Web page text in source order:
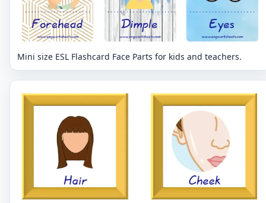
Mini size ESL Flashcard Face Parts for kids and teachers.